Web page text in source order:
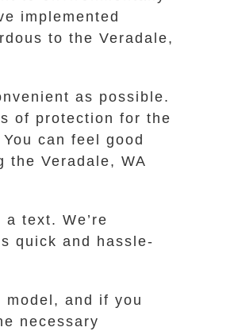
implemented
to the Veradale,
as possible.
of protection for the
can feel good
Veradale, WA
text. We’re
quick and hassle-
and if you
necessary